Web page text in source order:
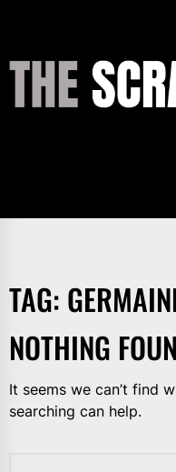
content
TAG:
NOTHING
It seems we can’t find
searching can help.